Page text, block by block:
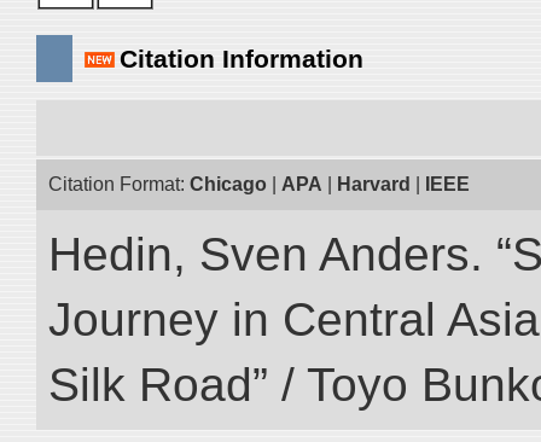
Citation Information
Citation Format: Chicago APA Harvard IEEE
Hedin, Sven Anders.
Journey in Central
Silk Road” / Toyo